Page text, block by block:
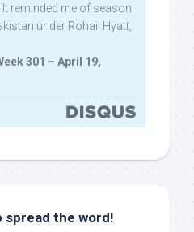
reminded me of season
under Rohail Hyatt,
301 – April 19,
spread the word!